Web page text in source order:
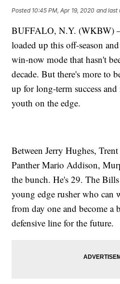
Posted 10:45 PM, Apr 19, 2020 and last
BUFFALO, N.Y. (WKBW)
loaded up this off-season
win-now mode that hasn't
decade. But there's more to
up for long-term success
youth on the edge.
Between Jerry Hughes,
Panther Mario Addison,
the bunch. He's 29. The
young edge rusher who can
from day one and become
defensive line for the future.